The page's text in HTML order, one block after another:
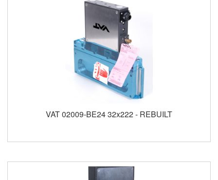
VAT 02009-BE24 32x222 - REBUILT